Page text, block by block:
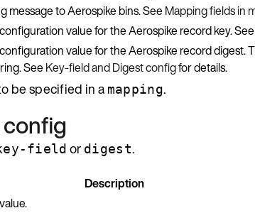
message to Aerospike bins. SeeMapping fields in
value for the Aerospike record key. See
value for the Aerospike record digest.
SeeKey-field and Digest configfor details.
be specified in amapping.
field or digest.
Description